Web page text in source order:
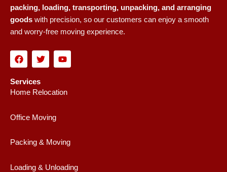
packing, loading, transporting, unpacking, and arranging
goods with precision, so our customers can enjoy a smooth
and worry-free moving experience.
F
a
e
b
o
k
T
w
t
t
e
Y
o
u
b
Services
Home Relocation
Office Moving
Packing & Moving
Loading & Unloading